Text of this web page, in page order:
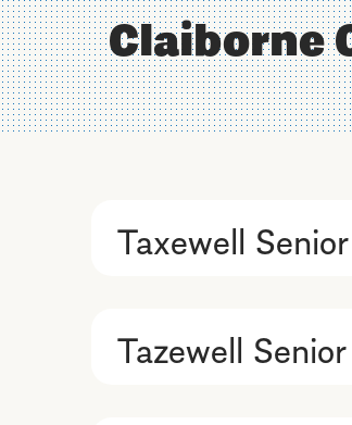
Claiborne
Taxewell
Tazewell